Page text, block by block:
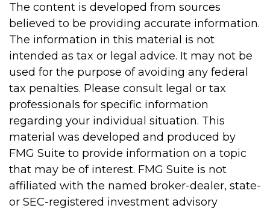
The content is developed from sources
believed to be providing accurate information.
The information in this material is not
intended as tax or legal advice. It may not be
used for the purpose of avoiding any federal
tax penalties. Please consult legal or tax
professionals for specific information
regarding your individual situation. This
material was developed and produced by
FMG Suite to provide information on a topic
that may be of interest. FMG Suite is not
affiliated with the named broker-dealer, state-
or SEC-registered investment advisory